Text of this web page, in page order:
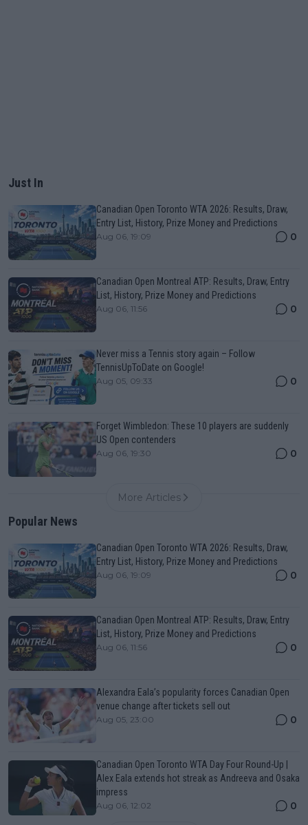
Just In
Canadian Open Toronto WTA 2026: Results, Draw,
Entry List, History, Prize Money and Predictions
Aug 06, 19:09 0
Canadian Open Montreal ATP: Results, Draw, Entry
List, History, Prize Money and Predictions
Aug 06, 11:56 0
Never miss a Tennis story again – Follow
TennisUpToDate on Google!
Aug 05, 09:33 0
Forget Wimbledon: These 10 players are suddenly
US Open contenders
Aug 06, 19:30 0
More Articles
Popular News
Canadian Open Toronto WTA 2026: Results, Draw,
Entry List, History, Prize Money and Predictions
Aug 06, 19:09 0
Canadian Open Montreal ATP: Results, Draw, Entry
List, History, Prize Money and Predictions
Aug 06, 11:56 0
Alexandra Eala’s popularity forces Canadian Open
venue change after tickets sell out
Aug 05, 23:00 0
Canadian Open Toronto WTA Day Four Round-Up |
Alex Eala extends hot streak as Andreeva and Osaka
impress
Aug 06, 12:02 0